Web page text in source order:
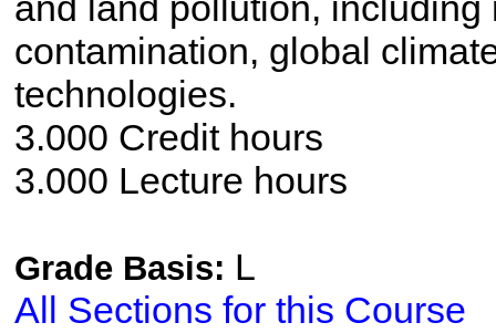
contamination, global
technologies.
3.000 Credit hours
3.000 Lecture hours
Grade Basis: L
All Sections for this Course